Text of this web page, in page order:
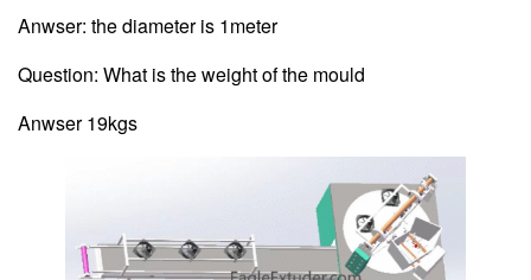
Anwser: the diameter is 1meter
Question: What is the weight of the mould
Anwser 19kgs